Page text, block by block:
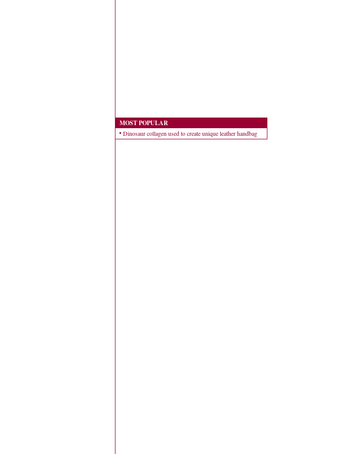
MOST POPULAR
Dinosaur collagen used to create unique leather handbag